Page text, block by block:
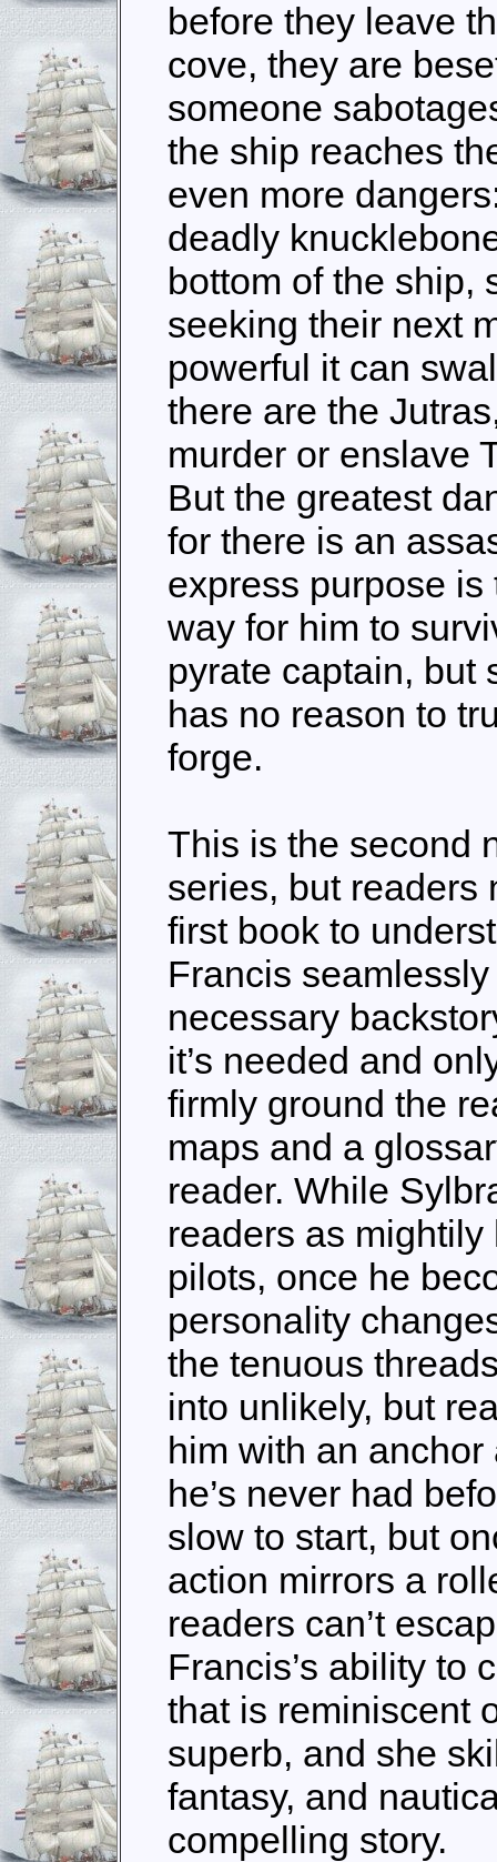
before they leave
cove, they are
someone
the ship reaches
even more
deadly
bottom of the ship,
seeking their next
powerful it can
there are the
murder or enslave
But the greatest
for there is an
express purpose
way for him to
pyrate captain, but
has no reason to
forge.
This is the second
series, but readers
first book to
Francis
necessary
it’s needed and
firmly ground the
maps and a
reader. While
readers as
pilots, once he
personality
the tenuous
into unlikely, but
him with an
he’s never had
slow to start, but
action mirrors a
readers can’t
Francis’s ability to
that is reminiscent
superb, and she
fantasy, and
compelling story.